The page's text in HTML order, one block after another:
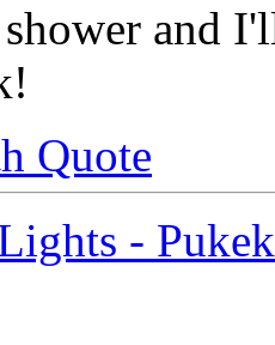
shower and
Quote
-